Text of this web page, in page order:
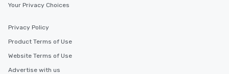
Your Privacy Choices
Privacy Policy
Product Terms of Use
Website Terms of Use
Advertise with us